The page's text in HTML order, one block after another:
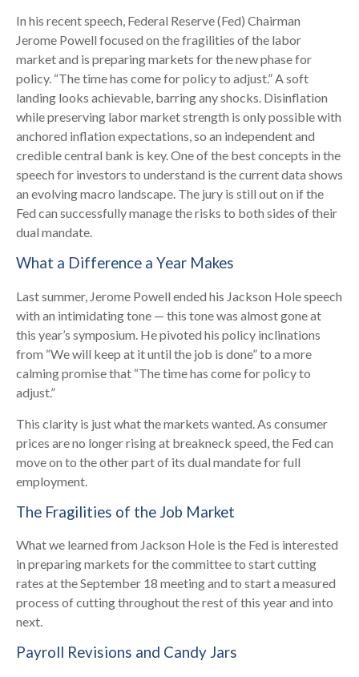
In his recent speech, Federal Reserve (Fed) Chairman
Jerome Powell focused on the fragilities of the labor
market and is preparing markets for the new phase for
policy. “The time has come for policy to adjust.” A soft
landing looks achievable, barring any shocks. Disinflation
while preserving labor market strength is only possible with
anchored inflation expectations, so an independent and
credible central bank is key. One of the best concepts in the
speech for investors to understand is the current data shows
an evolving macro landscape. The jury is still out on if the
Fed can successfully manage the risks to both sides of their
dual mandate.
What a Difference a Year Makes
Last summer, Jerome Powell ended his Jackson Hole speech
with an intimidating tone — this tone was almost gone at
this year’s symposium. He pivoted his policy inclinations
from “We will keep at it until the job is done” to a more
calming promise that “The time has come for policy to
adjust.”
This clarity is just what the markets wanted. As consumer
prices are no longer rising at breakneck speed, the Fed can
move on to the other part of its dual mandate for full
employment.
The Fragilities of the Job Market
What we learned from Jackson Hole is the Fed is interested
in preparing markets for the committee to start cutting
rates at the September 18 meeting and to start a measured
process of cutting throughout the rest of this year and into
next.
Payroll Revisions and Candy Jars